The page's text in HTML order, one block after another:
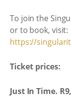
To join the
or to book, visit:
https://
Ticket prices:
Just In Time.